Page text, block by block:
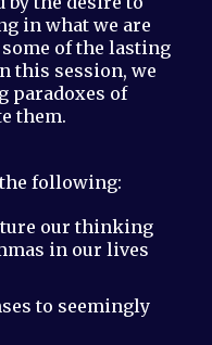
in what we are
of the lasting
this session, we
paradoxes of
them.
following:
our thinking
in our lives
to seemingly